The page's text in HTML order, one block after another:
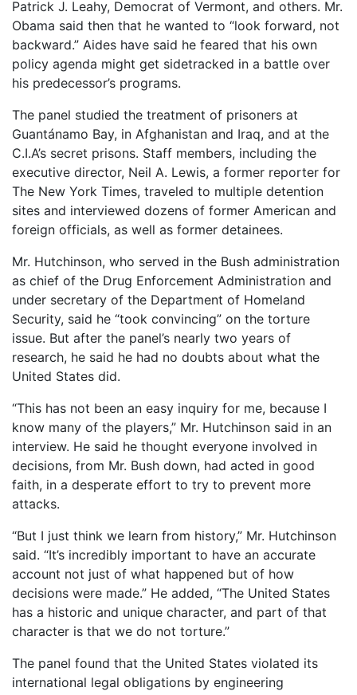
Patrick J. Leahy, Democrat of Vermont, and others. Mr.
Obama said then that he wanted to “look forward, not
backward.” Aides have said he feared that his own
policy agenda might get sidetracked in a battle over
his predecessor’s programs.
The panel studied the treatment of prisoners at
Guantánamo Bay, in Afghanistan and Iraq, and at the
C.I.A’s secret prisons. Staff members, including the
executive director, Neil A. Lewis, a former reporter for
The New York Times, traveled to multiple detention
sites and interviewed dozens of former American and
foreign officials, as well as former detainees.
Mr. Hutchinson, who served in the Bush administration
as chief of the Drug Enforcement Administration and
under secretary of the Department of Homeland
Security, said he “took convincing” on the torture
issue. But after the panel’s nearly two years of
research, he said he had no doubts about what the
United States did.
“This has not been an easy inquiry for me, because I
know many of the players,” Mr. Hutchinson said in an
interview. He said he thought everyone involved in
decisions, from Mr. Bush down, had acted in good
faith, in a desperate effort to try to prevent more
attacks.
“But I just think we learn from history,” Mr. Hutchinson
said. “It’s incredibly important to have an accurate
account not just of what happened but of how
decisions were made.” He added, “The United States
has a historic and unique character, and part of that
character is that we do not torture.”
The panel found that the United States violated its
international legal obligations by engineering